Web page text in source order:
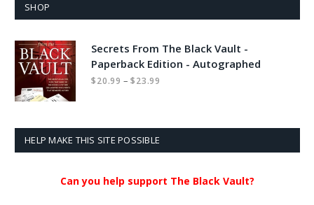
SHOP
Secrets From The Black Vault -
Paperback Edition - Autographed
$20.99 – $23.99
HELP MAKE THIS SITE POSSIBLE
Can you help support The Black Vault?